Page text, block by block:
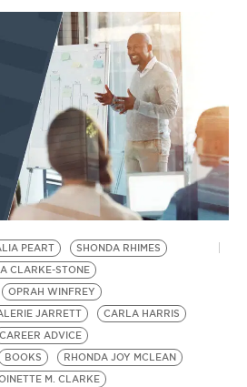
PEART
SHONDA RHIMES
CLARKE-STONE
OPRAH WINFREY
JARRETT
CARLA HARRIS
CAREER ADVICE
BOOKS
RHONDA JOY MCLEAN
M. CLARKE